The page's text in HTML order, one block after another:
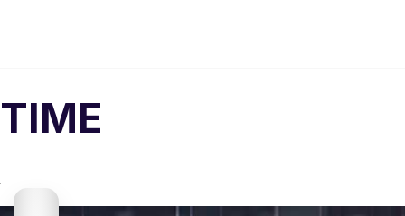
TIME